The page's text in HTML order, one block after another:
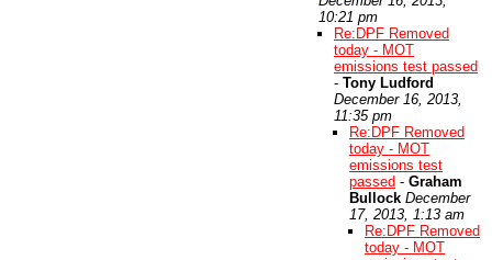
10:21 pm
Re:DPF Removed
today - MOT
emissions test passed
- Tony Ludford
December 16, 2013,
11:35 pm
Re:DPF Removed
today - MOT
emissions test
passed - Graham
Bullock December
17, 2013, 1:13 am
Re:DPF Removed
today - MOT